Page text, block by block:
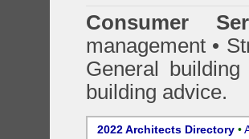
Consumer
management •
General
building advice.
2022 Architects Directory •